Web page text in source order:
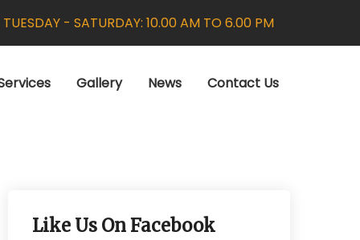
TUESDAY - SATURDAY: 10.00 AM TO 6.00 PM
Gallery News Contact Us
Like Us On Facebook